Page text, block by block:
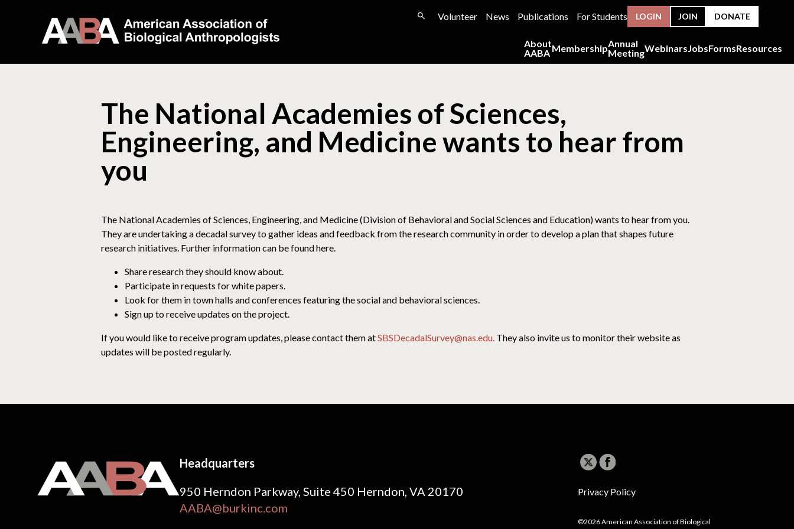
Volunteer News Publications For Students LOGIN JOIN DONATE
About
AABA MembershipAnnual
MeetingWebinarsJobsFormsResources
The National Academies of Sciences,
Engineering, and Medicine wants to hear from
you
The National Academies of Sciences, Engineering, and Medicine (Division of Behavioral and Social Sciences and Education) wants to hear from you.
They are undertaking a decadal survey to gather ideas and feedback from the research community in order to develop a plan that shapes future
research initiatives. Further information can be found here.
Share research they should know about.
Participate in requests for white papers.
Look for them in town halls and conferences featuring the social and behavioral sciences.
Sign up to receive updates on the project.
If you would like to receive program updates, please contact them atSBSDecadalSurvey@nas.edu. They also invite us to monitor their website as
updates will be posted regularly.
Headquarters
950 Herndon Parkway, Suite 450 Herndon, VA 20170
AABA@burkinc.com
Privacy Policy
©2026 American Association of Biological